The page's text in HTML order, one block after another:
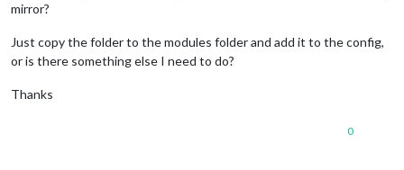
    $.
this.updateDom ();
    });
mirror?
Just copy the folder to the modules folder and add it to the config,
or is there something else I need to do?
Thanks
0